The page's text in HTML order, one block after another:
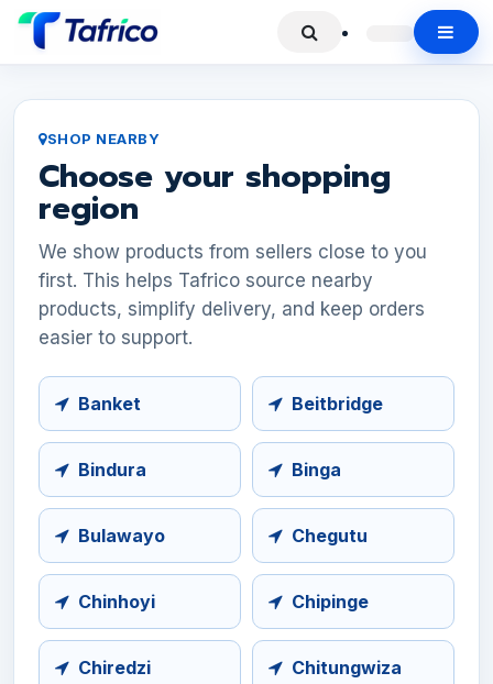
SHOP NEARBY
Choose your shopping
region
We show products from sellers close to you
first. This helps Tafrico source nearby
products, simplify delivery, and keep orders
easier to support.
Banket Beitbridge
Bindura Binga
Bulawayo Chegutu
Chinhoyi Chipinge
Chiredzi Chitungwiza